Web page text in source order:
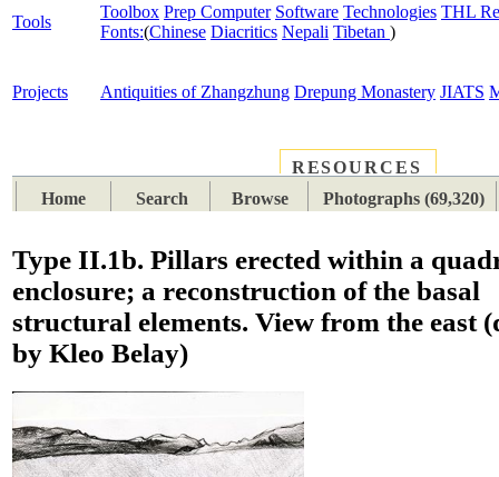
Tools
Toolbox Prep Computer Software Technologies THL
Fonts:(Chinese Diacritics Nepali Tibetan )
Projects Antiquities of Zhangzhung Drepung Monastery JIATS
RESOURCES
Home
Search Browse Photographs (69,320)
Type II.1b. Pillars erected within a
enclosure; a reconstruction of the basal
structural elements. View from the east
by Kleo Belay)